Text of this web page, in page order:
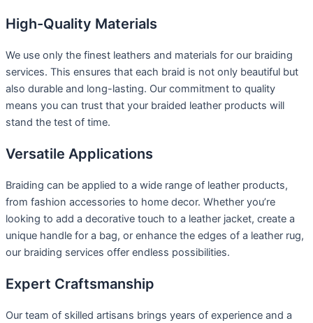
High-Quality Materials
We use only the finest leathers and materials for our braiding
services. This ensures that each braid is not only beautiful but
also durable and long-lasting. Our commitment to quality
means you can trust that your braided leather products will
stand the test of time.
Versatile Applications
Braiding can be applied to a wide range of leather products,
from fashion accessories to home decor. Whether you’re
looking to add a decorative touch to a leather jacket, create a
unique handle for a bag, or enhance the edges of a leather rug,
our braiding services offer endless possibilities.
Expert Craftsmanship
Our team of skilled artisans brings years of experience and a